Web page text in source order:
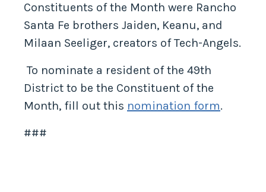
Constituents of the Month were Rancho
Santa Fe brothers Jaiden, Keanu, and
Milaan Seeliger, creators of Tech-Angels.
To nominate a resident of the 49th
District to be the Constituent of the
Month, fill out this nomination form.
###